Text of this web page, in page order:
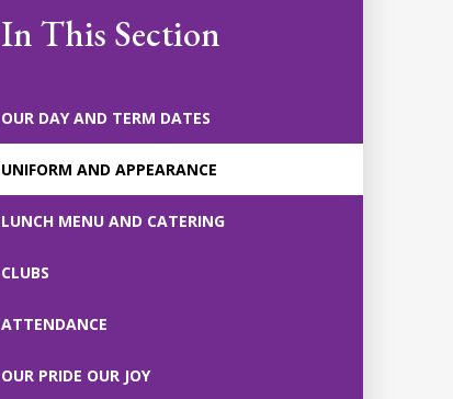
In This Section
OUR DAY AND TERM DATES
UNIFORM AND APPEARANCE
LUNCH MENU AND CATERING
CLUBS
ATTENDANCE
OUR PRIDE OUR JOY